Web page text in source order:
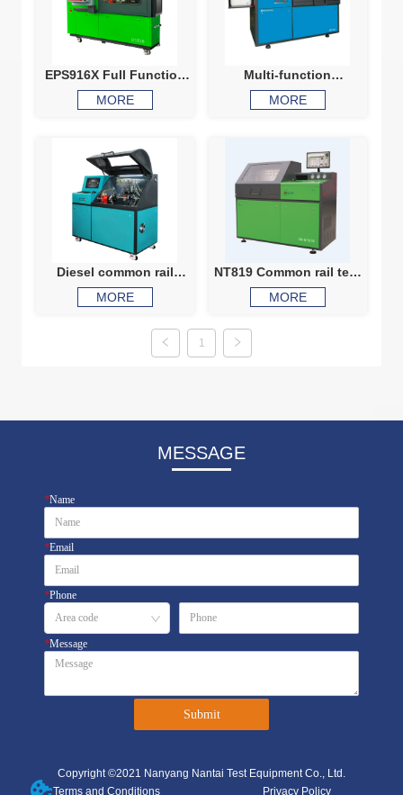
EPS916X Full Function
Common Rail Test Bench
injector Testing Machine
MORE
Multi-function
automaticlally common
rail Injector and pump
MORE
Diesel common rail
injector common rail
pump test machine
Diesel fuel injector pump
calibration test machine
MORE
NT819 Common rail test
bench for testing both
common rail injectors
MORE
1
MESSAGE
*Name
*Email
*Phone
*Message
Submit
Copyright ©2021 Nanyang Nantai Test Equipment Co., Ltd.
Terms and Conditions
Privacy Policy